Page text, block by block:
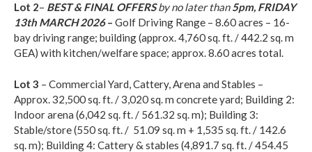
Lot 2– BEST & FINAL OFFERSby no later than5pm, FRIDAY
13th MARCH 2026– Golf Driving Range – 8.60 acres – 16-
bay driving range; building (approx. 4,760 sq. ft. / 442.2 sq. m
GEA) with kitchen/welfare space; approx. 8.60 acres total.
Lot 3 – Commercial Yard, Cattery, Arena and Stables –
Approx. 32,500 sq. ft. / 3,020 sq. m concrete yard; Building 2:
Indoor arena (6,042 sq. ft. / 561.32 sq. m); Building 3:
Stable/store (550 sq. ft. / 51.09 sq. m + 1,535 sq. ft. / 142.6
sq. m); Building 4: Cattery & stables (4,891.7 sq. ft. / 454.45